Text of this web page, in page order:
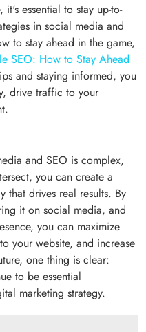
it's essential to stay up-to-
in social media and
to stay ahead in the game,
SEO: How to Stay Ahead
and staying informed, you
drive traffic to your
and SEO is complex,
you can create a
that drives real results. By
it on social media, and
you can maximize
your website, and increase
one thing is clear:
to be essential
marketing strategy.